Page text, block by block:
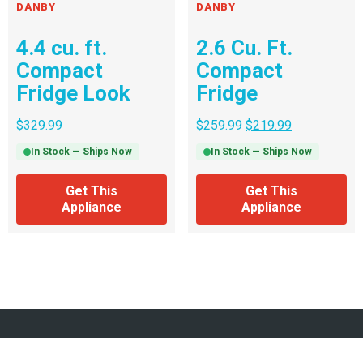
DANBY
4.4 cu. ft.
Compact
Fridge Look
$329.99
In Stock — Ships Now
Get This
Appliance
DANBY
2.6 Cu. Ft.
Compact
Fridge
$259.99 $219.99
In Stock — Ships Now
Get This
Appliance